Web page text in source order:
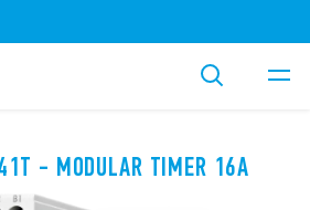
- MODULAR TIMER 16A